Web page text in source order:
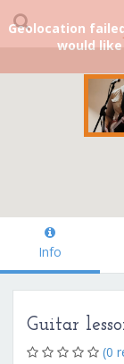
Geolocation
would
Info
Guitar
(0